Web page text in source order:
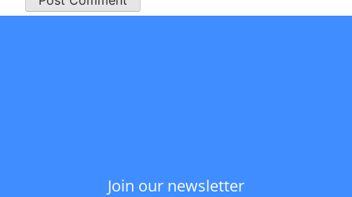
Join our newsletter